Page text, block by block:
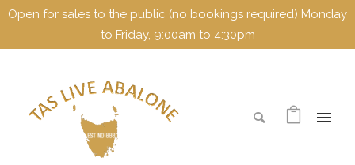
Open for sales to the public (no bookings required) Monday
to Friday, 9:00am to 4:30pm